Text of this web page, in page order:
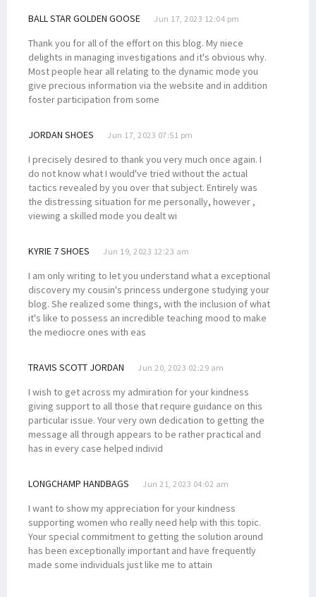
BALL STAR GOLDEN GOOSE Jun 17, 2023 12:04 pm
Thank you for all of the effort on this blog. My niece
delights in managing investigations and it's obvious why.
Most people hear all relating to the dynamic mode you
give precious information via the website and in addition
foster participation from some
JORDAN SHOES Jun 17, 2023 07:51 pm
I precisely desired to thank you very much once again. I
do not know what I would've tried without the actual
tactics revealed by you over that subject. Entirely was
the distressing situation for me personally, however ,
viewing a skilled mode you dealt wi
KYRIE 7 SHOES Jun 19, 2023 12:23 am
I am only writing to let you understand what a exceptional
discovery my cousin's princess undergone studying your
blog. She realized some things, with the inclusion of what
it's like to possess an incredible teaching mood to make
the mediocre ones with eas
TRAVIS SCOTT JORDAN Jun 20, 2023 02:29 am
I wish to get across my admiration for your kindness
giving support to all those that require guidance on this
particular issue. Your very own dedication to getting the
message all through appears to be rather practical and
has in every case helped individ
LONGCHAMP HANDBAGS Jun 21, 2023 04:02 am
I want to show my appreciation for your kindness
supporting women who really need help with this topic.
Your special commitment to getting the solution around
has been exceptionally important and have frequently
made some individuals just like me to attain